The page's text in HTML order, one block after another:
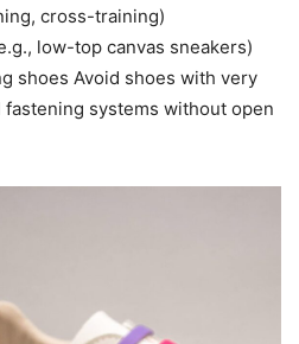
cross-training)
low-top canvas sneakers)
shoes Avoid shoes with very
systems without open